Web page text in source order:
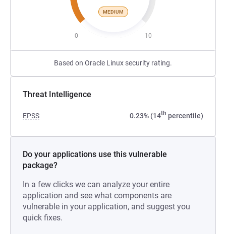
MEDIUM
0 10
Based on Oracle Linux security rating.
Threat Intelligence
EPSS 0.23% (14th percentile)
Do your applications use this vulnerable
package?
In a few clicks we can analyze your entire
application and see what components are
vulnerable in your application, and suggest you
quick fixes.